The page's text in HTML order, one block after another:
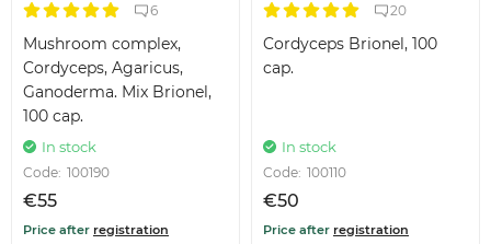
6
Mushroom complex,
Cordyceps, Agaricus,
Ganoderma. Mix Brionel,
100 cap.
In stock
Code: 100190
€55
Price after registration
20
Cordyceps Brionel, 100
cap.
In stock
Code: 100110
€50
Price after registration